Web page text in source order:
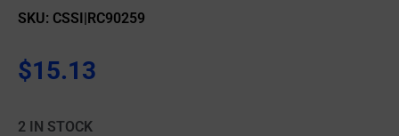
SKU: CSSI|RC90259
$15.13
2 IN STOCK